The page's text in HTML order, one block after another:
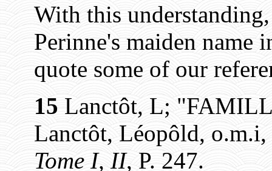
With this
Perinne's maiden name
quote some of our
15 Lanctôt, L;
Lanctôt, Léopôld, o.m.i,
Tome I, II, P. 247.